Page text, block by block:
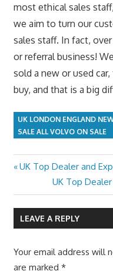
most ethical sales
we aim to turn our
sales staff. In fact,
or referral business!
sold a new or used
buy, and that is a big
UK LONDON ENGLAND
SALE ALL VOLVO ON SALE
Post
navigation
Previous
UK Top Dealer and
Next
Post:
UK Top
LEAVE A REPLY
Your email address will
are marked *